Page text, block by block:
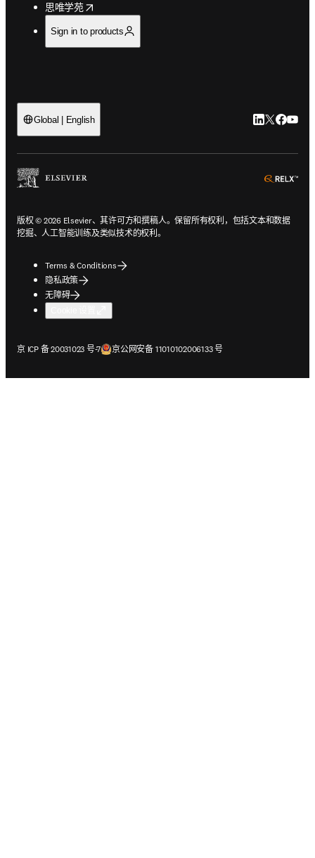
思唯学苑
opens in new tab/window
Sign in to products
Global | English LinkedIn 在
Twitter 在
版权 © 2026 Elsevier、其许可方和撰稿人。保留所有权利，包括文本和数据
挖掘、人工智能训练及类似技术的权利。
Terms & Conditions
隐私政策
无障碍
京 ICP 备 20031023 号-7
在新的选项卡/窗口中打开京公网安备 11010102006133 号
在新的选项卡/窗口中打开